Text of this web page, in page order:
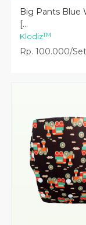
Lihat
Big Pants Blue
[...
KlodizTM
Rp. 100.000/Set